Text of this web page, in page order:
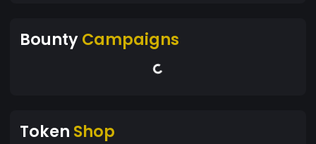
BountyCampaigns
Token Shop